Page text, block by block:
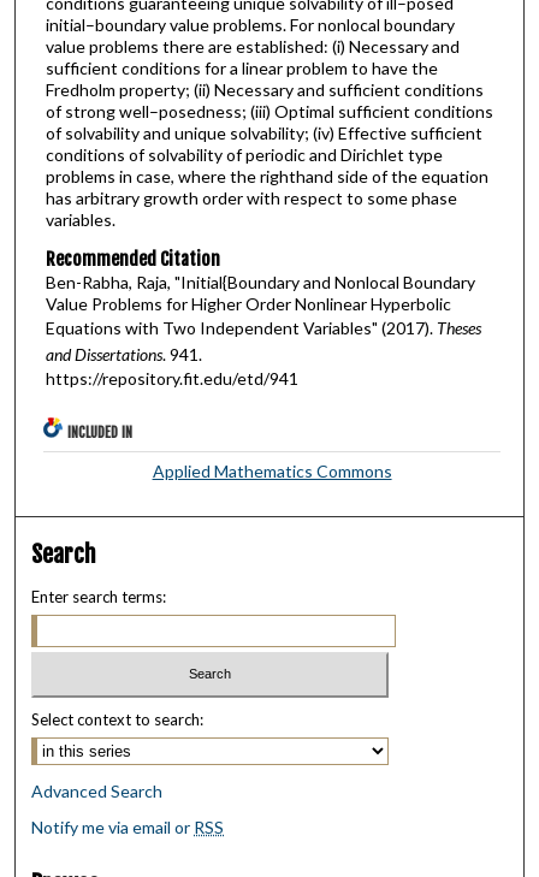
initial–boundary value problems. For nonlocal boundary
value problems there are established: (i) Necessary and
sufficient conditions for a linear problem to have the
Fredholm property; (ii) Necessary and sufficient conditions
of strong well–posedness; (iii) Optimal sufficient conditions
of solvability and unique solvability; (iv) Effective sufficient
conditions of solvability of periodic and Dirichlet type
problems in case, where the righthand side of the equation
has arbitrary growth order with respect to some phase
variables.
Recommended Citation
Ben-Rabha, Raja, "Initial{Boundary and Nonlocal Boundary
Value Problems for Higher Order Nonlinear Hyperbolic
Equations with Two Independent Variables" (2017). Theses
and Dissertations. 941.
https://repository.fit.edu/etd/941
INCLUDED IN
Applied Mathematics Commons
Search
Enter search terms:
Select context to search:
Advanced Search
Notify me via email or RSS